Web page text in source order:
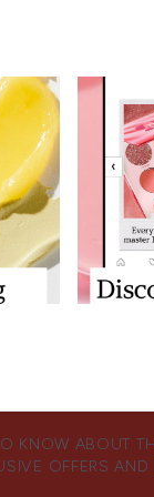
KNOW ABOUT
OFFERS